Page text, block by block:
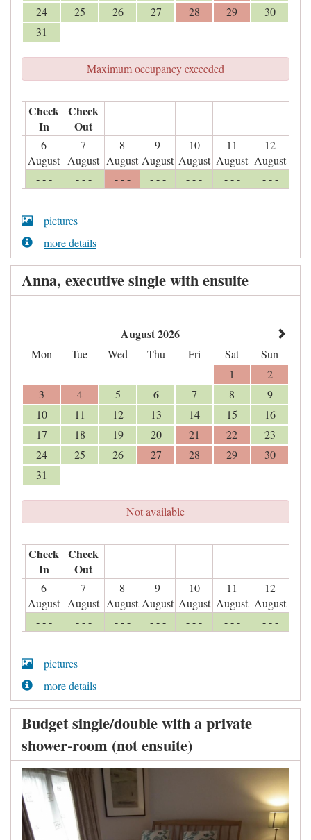
24
25 26 27 28 29
30
31
Maximum occupancy exceeded
Check
In
Check
Out
6
August
7
August
8
August
9
August
10
August
11
August
12
August
- - - - - - - - - - - - - - - - - - - - -
pictures
more details
Anna, executive single with ensuite
August 2026
Mon Tue Wed Thu Fri Sat
Sun
1
2
3
4 5 6 7 8
9
10
11 12 13 14 15
16
17
18 19 20 21 22
23
24
25 26 27 28 29
30
31
Not available
Check
In
Check
Out
6
August
7
August
8
August
9
August
10
August
11
August
12
August
- - - - - - - - - - - - - - - - - - - - -
pictures
more details
Budget single/double with a private
shower-room (not ensuite)